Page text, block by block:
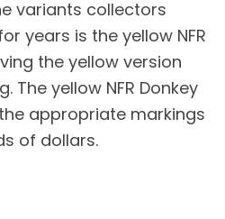
variants collectors
years is the yellow NFR
the yellow version
The yellow NFR Donkey
appropriate markings
of dollars.